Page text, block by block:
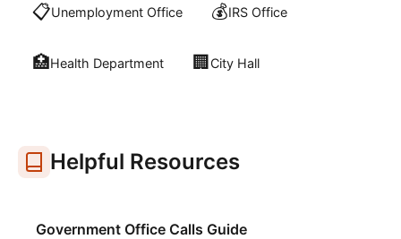
📋Unemployment Office 💰IRS Office
🏥Health Department 🏢 City Hall
Helpful Resources
Government Office Calls Guide